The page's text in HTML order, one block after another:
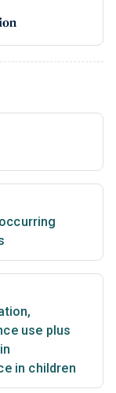
,
use plus
in children